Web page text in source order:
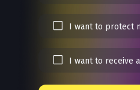
I want to protect
I want to receive